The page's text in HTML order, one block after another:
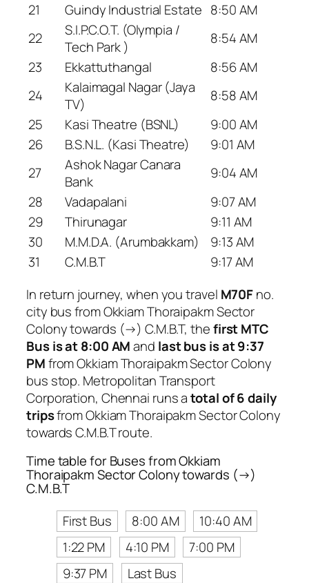
21
Guindy Industrial Estate 8:50 AM
22
S.I.P.C.O.T. (Olympia /
Tech Park )
8:54 AM
23
Ekkattuthangal
8:56 AM
24
Kalaimagal Nagar (Jaya
TV)
8:58 AM
25
Kasi Theatre (BSNL)
9:00 AM
26
B.S.N.L. (Kasi Theatre)
9:01 AM
27
Ashok Nagar Canara
Bank
9:04 AM
28
Vadapalani
9:07 AM
29
Thirunagar
9:11 AM
30
M.M.D.A. (Arumbakkam)
9:13 AM
31
C.M.B.T
9:17 AM
In return journey, when you travel M70Fno.
city bus from Okkiam Thoraipakm Sector
Colony towards (→) C.M.B.T, thefirst MTC
Bus is at 8:00 AMand last bus is at 9:37
PMfrom Okkiam Thoraipakm Sector Colony
bus stop. Metropolitan Transport
Corporation, Chennai runs atotal of 6 daily
tripsfrom Okkiam Thoraipakm Sector Colony
towards C.M.B.T route.
Time table for Buses from Okkiam
Thoraipakm Sector Colony towards (→)
C.M.B.T
First Bus
8:00 AM
10:40 AM
1:22 PM
4:10 PM
7:00 PM
9:37 PM
Last Bus